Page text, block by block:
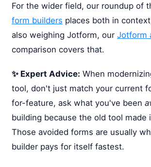
For the wider field, our roundup of
form builders places both in
also weighing Jotform, our Jotform
comparison covers that.
✨ Expert Advice: When
tool, don't just match your current
for-feature, ask what you've been
building because the old tool made
Those avoided forms are usually
builder pays for itself fastest.